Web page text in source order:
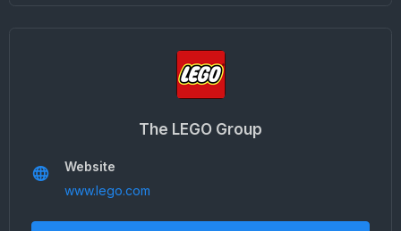
The LEGO Group
Website
www.lego.com